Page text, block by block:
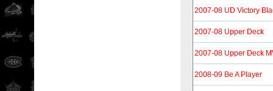
2007-08 UD Victory
2007-08 Upper Deck
2007-08 Upper Deck
2008-09 Be A Player